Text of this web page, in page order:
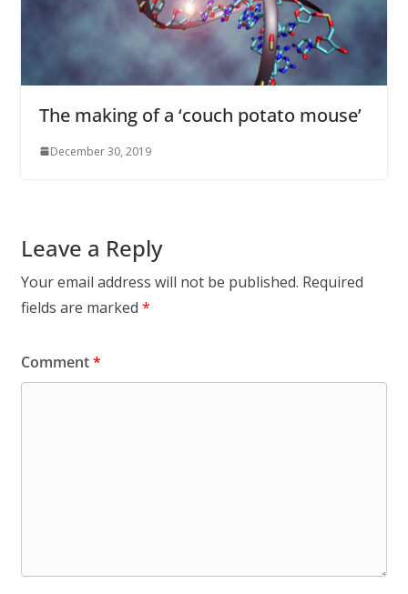
The making of a ‘couch potato mouse’
December 30, 2019
Leave a Reply
Your email address will not be published. Required
fields are marked *
Comment*